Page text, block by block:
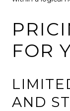
FOR
AND